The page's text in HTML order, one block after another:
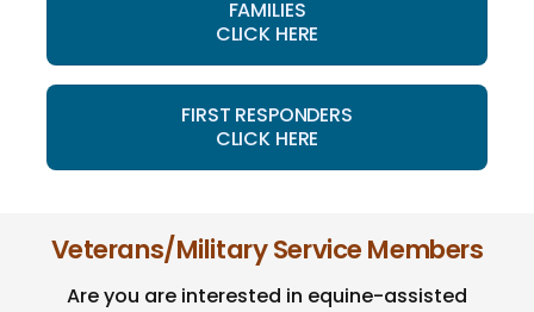
FAMILIES
CLICK HERE
FIRST RESPONDERS
CLICK HERE
Veterans/Military Service Members
Are you are interested in equine-assisted